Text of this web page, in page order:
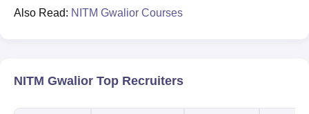
Also Read: NITM Gwalior Courses
NITM Gwalior Top Recruiters